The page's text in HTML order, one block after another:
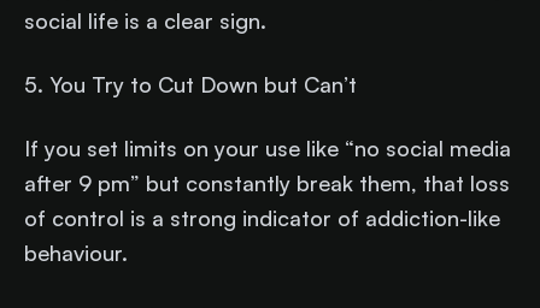
social life is a clear sign.
5. You Try to Cut Down but Can’t
If you set limits on your use like “no social media
after 9 pm” but constantly break them, that loss
of control is a strong indicator of addiction-like
behaviour.